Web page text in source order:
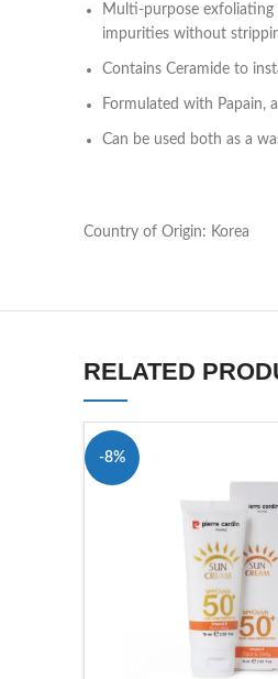
Multi-purpose exfoliating
impurities without
Contains Ceramide to
Formulated with Papain,
Can be used both as a
Country of Origin: Korea
RELATED
-8%